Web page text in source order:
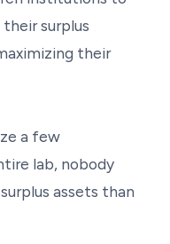
surplus
their
a few
lab, nobody
assets than